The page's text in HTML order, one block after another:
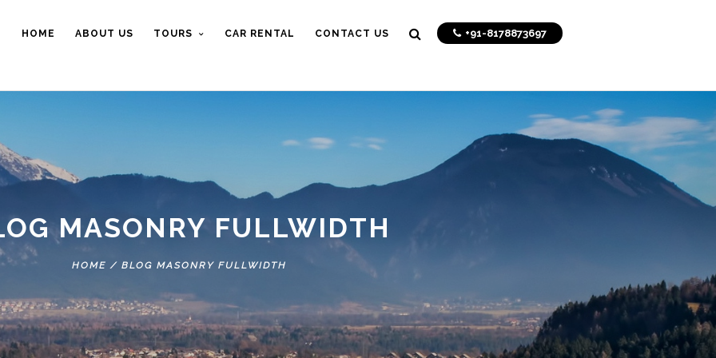
+91-8178873697
HOME ABOUT US TOURS CAR RENTAL CONTACT US
MASONRY FULLWIDTH
HOME / BLOG MASONRY FULLWIDTH